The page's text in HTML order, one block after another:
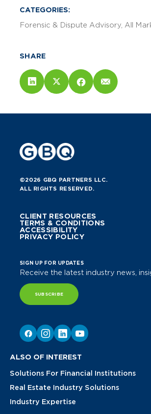
CATEGORIES:
Forensic & Dispute Advisory All
SHARE
©2026 GBQ PARTNERS LLC.
ALL RIGHTS RESERVED.
CLIENT RESOURCES
TERMS & CONDITIONS
ACCESSIBILITY
PRIVACY POLICY
SIGN UP FOR UPDATES
Receive the latest industry news,
SUBSCRIBE
ALSO OF INTEREST
Solutions For Financial Institutions
Real Estate Industry Solutions
Industry Expertise